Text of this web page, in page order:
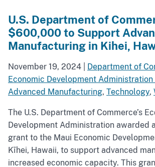
U.S. Department of
$600,000 to Support
Manufacturing in Kihei,
November 19, 2024 Department of
Economic Development Administration
Advanced Manufacturing, Technology,
The U.S. Department of Commerce’s
Development Administration awarded
grant to the Maui Economic
Kīhei, Hawaii, to support advanced
increased economic capacity. This